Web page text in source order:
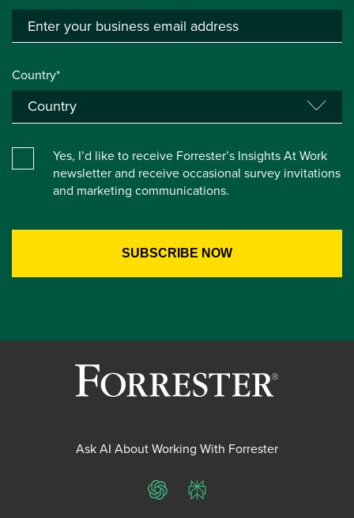
Country*
Yes, I’d like to receive Forrester’s Insights At Work
newsletter and receive occasional survey invitations
and marketing communications.
Ask AI About Working With Forrester
ChatGPTPerplexity